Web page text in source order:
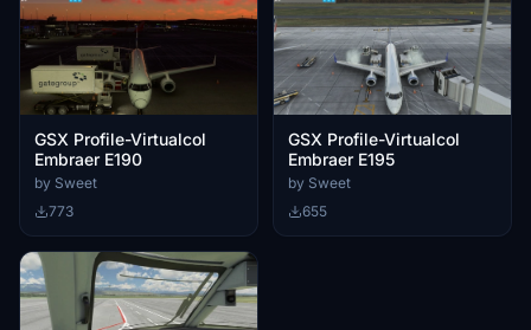
GSX Profile-Virtualcol
Embraer E190
by Sweet
773
GSX Profile-Virtualcol
Embraer E195
by Sweet
655